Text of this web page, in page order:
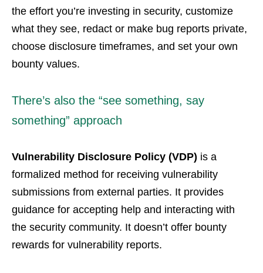
the effort you’re investing in security, customize
what they see, redact or make bug reports private,
choose disclosure timeframes, and set your own
bounty values.
There’s also the “see something, say
something” approach
Vulnerability Disclosure Policy (VDP) is a
formalized method for receiving vulnerability
submissions from external parties. It provides
guidance for accepting help and interacting with
the security community. It doesn’t offer bounty
rewards for vulnerability reports.